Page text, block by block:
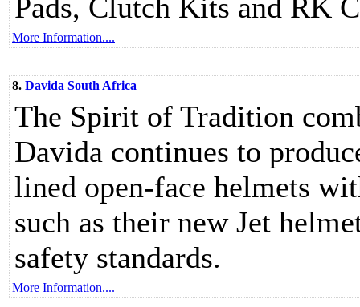
Pads, Clutch Kits and RK
More Information....
8. Davida South Africa
The Spirit of Tradition
Davida continues to
lined open-face helmets
such as their new Jet
safety standards.
More Information....